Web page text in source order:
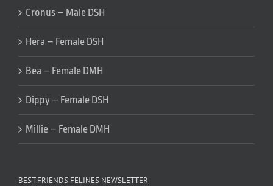
Cronus – Male DSH
Hera – Female DSH
Bea – Female DMH
Dippy – Female DSH
Millie – Female DMH
BEST FRIENDS FELINES NEWSLETTER